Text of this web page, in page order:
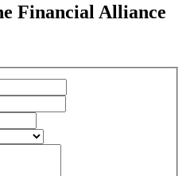
Financial Alliance